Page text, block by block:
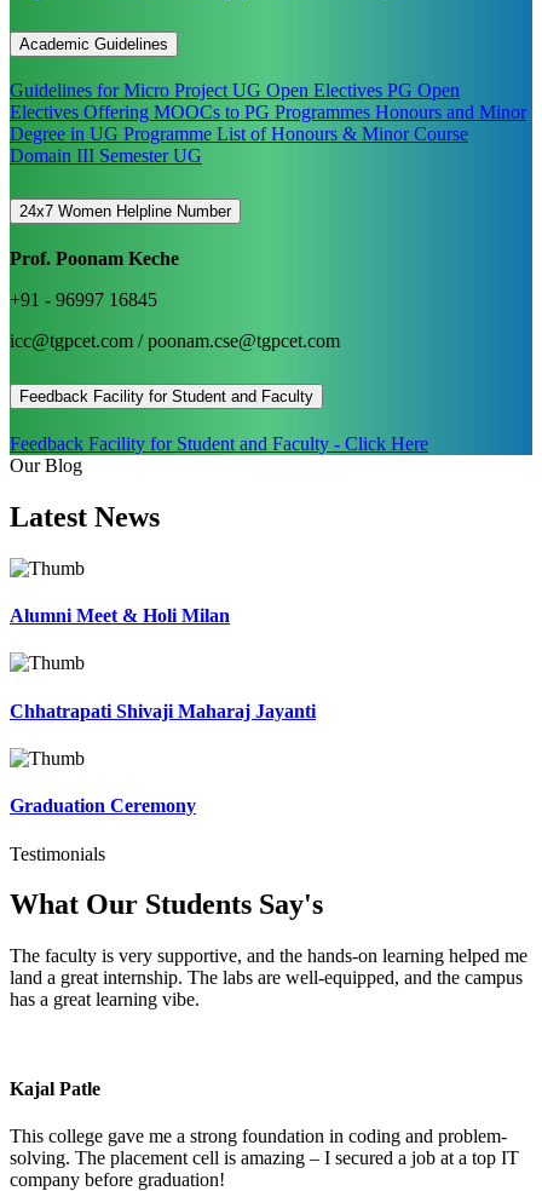
Academic Guidelines
Guidelines for Micro ProjectUG Open Electives PG Open
Electives Offering MOOCs to PG Programmes Honours and Minor
Degree in UG Programme List of Honours & Minor Course
Domain III Semester UG
24x7 Women Helpline Number
Prof. Poonam Keche
+91 - 96997 16845
icc@tgpcet.com / poonam.cse@tgpcet.com
Feedback Facility for Student and Faculty
Feedback Facility for Student and Faculty - Click Here
Our Blog
Latest News
Alumni Meet & Holi Milan
Chhatrapati Shivaji Maharaj Jayanti
Graduation Ceremony
Testimonials
What Our Students Say's
The faculty is very supportive, and the hands-on learning helped me
land a great internship. The labs are well-equipped, and the campus
has a great learning vibe.
Kajal Patle
This college gave me a strong foundation in coding and problem-
solving. The placement cell is amazing – I secured a job at a top IT
company before graduation!